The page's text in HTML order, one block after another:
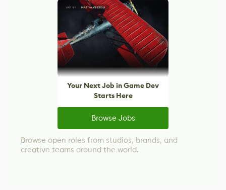
Your Next Job in Game Dev
Starts Here
Browse Jobs
Browse open roles from studios, brands, and
creative teams around the world.